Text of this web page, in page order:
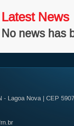
Latest News
No news has
Lagoa Nova | CEP